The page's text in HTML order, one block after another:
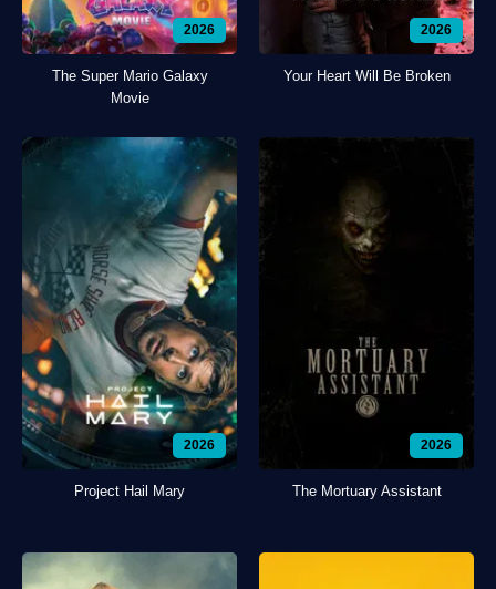
2026
The Super Mario Galaxy
Movie
2026
Your Heart Will Be Broken
2026
Project Hail Mary
2026
The Mortuary Assistant